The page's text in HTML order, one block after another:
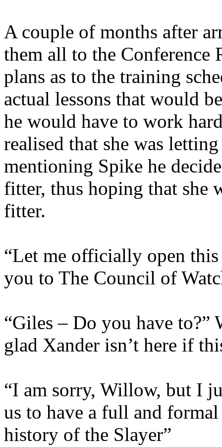
A couple of months after
them all to the Conference
plans as to the training
actual lessons that would
he would have to work
realised that she was
mentioning Spike he
fitter, thus hoping that she
fitter.
“Let me officially open
you to The Council of
“Giles – Do you have
glad Xander isn’t here if
“I am sorry, Willow, but I
us to have a full and
history of the Slayer”